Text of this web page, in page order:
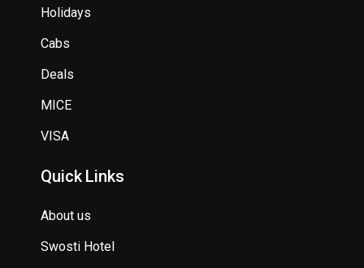
Holidays
Cabs
Deals
MICE
VISA
Quick Links
About us
Swosti Hotel